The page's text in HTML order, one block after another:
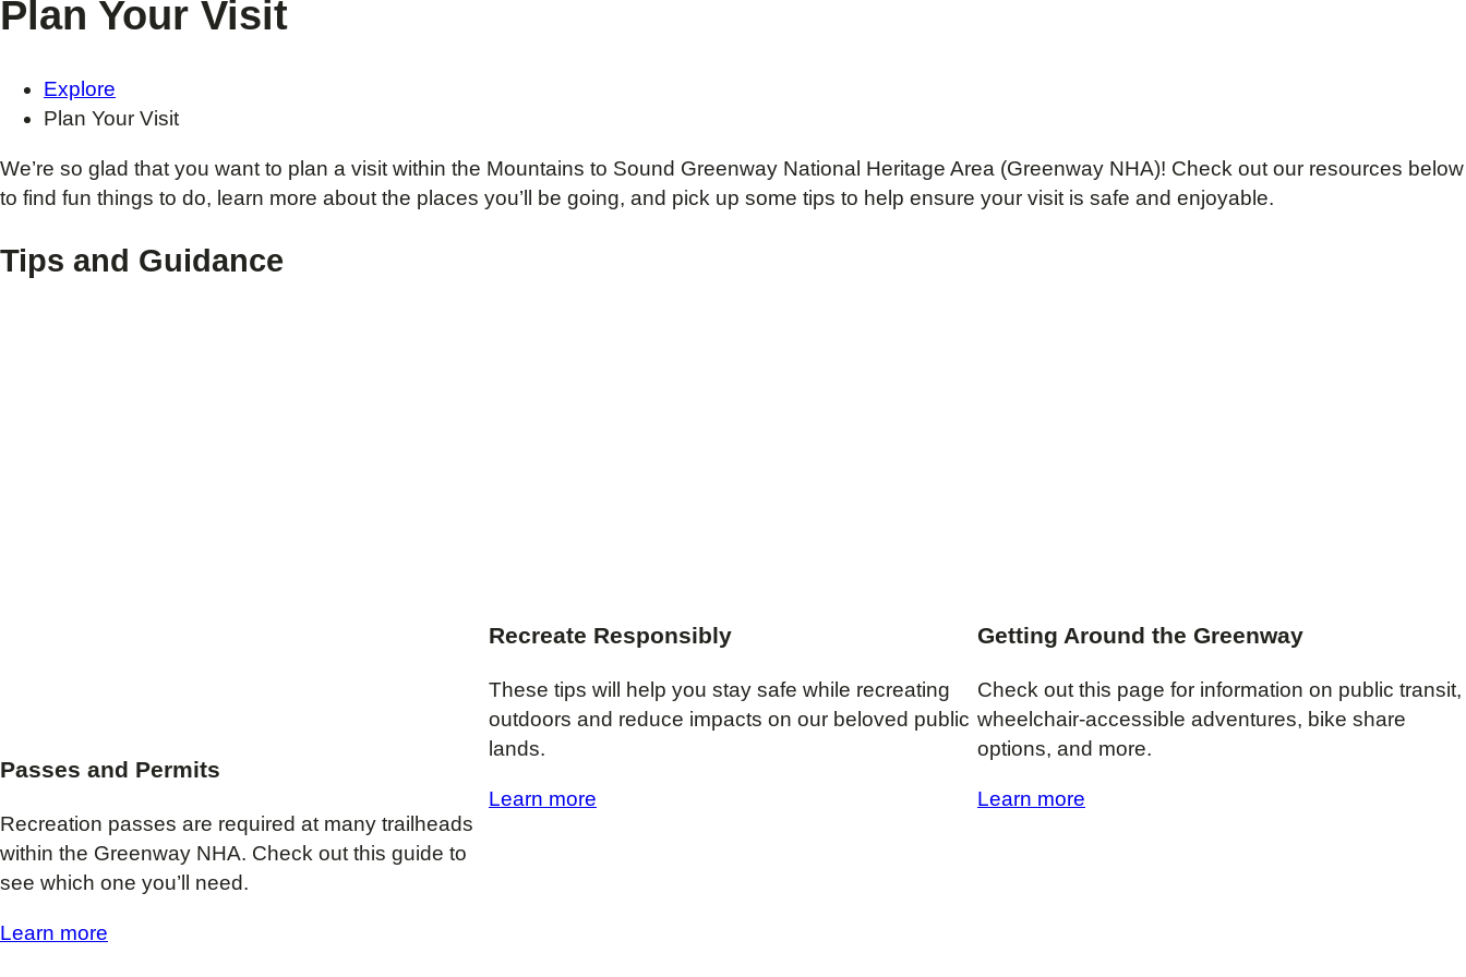
Plan Your Visit
Explore
Plan Your Visit
We’re so glad that you want to plan a visit within the Mountains to Sound Greenway National Heritage Area (Greenway NHA)! Check out our resources below
to find fun things to do, learn more about the places you’ll be going, and pick up some tips to help ensure your visit is safe and enjoyable.
Tips and Guidance
Passes and Permits
Recreation passes are required at many trailheads
within the Greenway NHA. Check out this guide to
see which one you’ll need.
Learn more
Recreate Responsibly
These tips will help you stay safe while recreating
outdoors and reduce impacts on our beloved public
lands.
Learn more
Getting Around the Greenway
Check out this page for information on public transit,
wheelchair-accessible adventures, bike share
options, and more.
Learn more